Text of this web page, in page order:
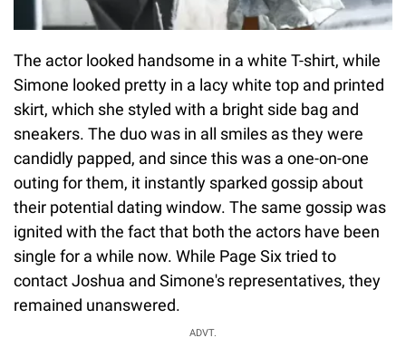
The actor looked handsome in a white T-shirt, while
Simone looked pretty in a lacy white top and printed
skirt, which she styled with a bright side bag and
sneakers. The duo was in all smiles as they were
candidly papped, and since this was a one-on-one
outing for them, it instantly sparked gossip about
their potential dating window. The same gossip was
ignited with the fact that both the actors have been
single for a while now. While Page Six tried to
contact Joshua and Simone's representatives, they
remained unanswered.
ADVT.